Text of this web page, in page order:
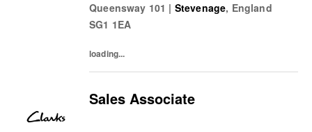
hear from you! About the role: We are...
Queensway 101 | Stevenage, England
SG1 1EA
loading...
Sales Associate